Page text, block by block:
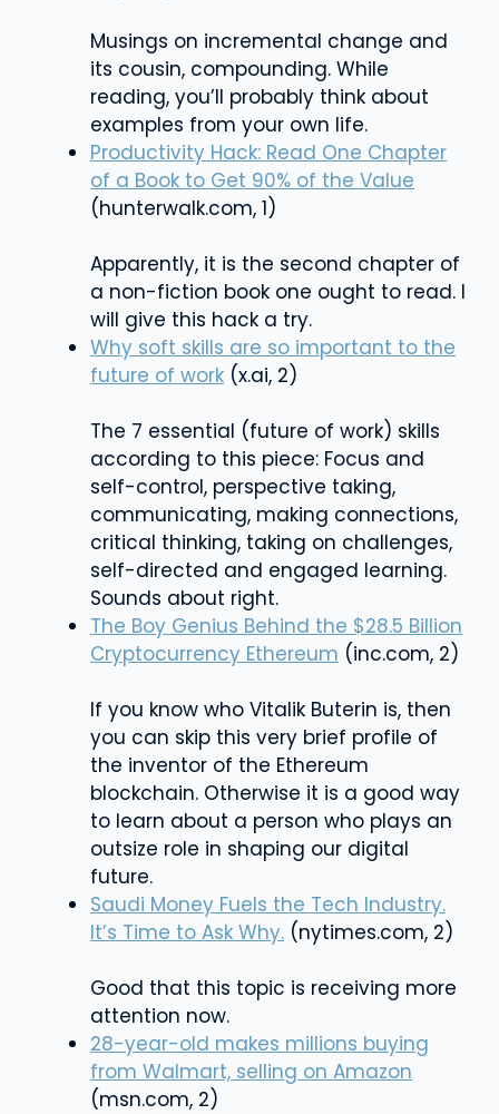
Musings on incremental change and
its cousin, compounding. While
reading, you’ll probably think about
examples from your own life.
Productivity Hack: Read One Chapter
of a Book to Get 90% of the Value
(hunterwalk.com, 1)
Apparently, it is the second chapter of
a non-fiction book one ought to read. I
will give this hack a try.
Why soft skills are so important to the
future of work (x.ai, 2)
The 7 essential (future of work) skills
according to this piece: Focus and
self-control, perspective taking,
communicating, making connections,
critical thinking, taking on challenges,
self-directed and engaged learning.
Sounds about right.
The Boy Genius Behind the $28.5 Billion
Cryptocurrency Ethereum (inc.com, 2)
If you know who Vitalik Buterin is, then
you can skip this very brief profile of
the inventor of the Ethereum
blockchain. Otherwise it is a good way
to learn about a person who plays an
outsize role in shaping our digital
future.
Saudi Money Fuels the Tech Industry.
It’s Time to Ask Why. (nytimes.com, 2)
Good that this topic is receiving more
attention now.
28-year-old makes millions buying
from Walmart, selling on Amazon
(msn.com, 2)